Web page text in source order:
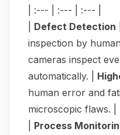
| :--- | :--- | :--- |
Defect Detection
inspection by
cameras inspect
automatically. |
human error and
microscopic flaws. |
Process